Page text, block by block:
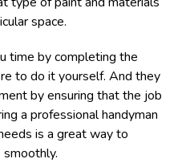
space.
time by completing the
to do it yourself. And they
by ensuring that the job
a professional handyman
is a great way to